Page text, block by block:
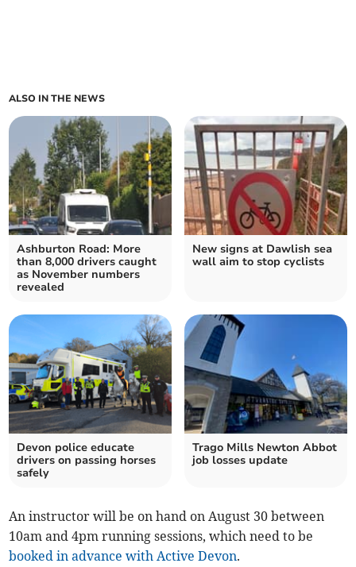
ALSO IN THE NEWS
Ashburton Road: More
than 8,000 drivers caught
as November numbers
revealed
New signs at Dawlish sea
wall aim to stop cyclists
Devon police educate
drivers on passing horses
safely
Trago Mills Newton Abbot
job losses update
An instructor will be on hand on August 30 between
10am and 4pm running sessions, which need to be
booked in advance with Active Devon.